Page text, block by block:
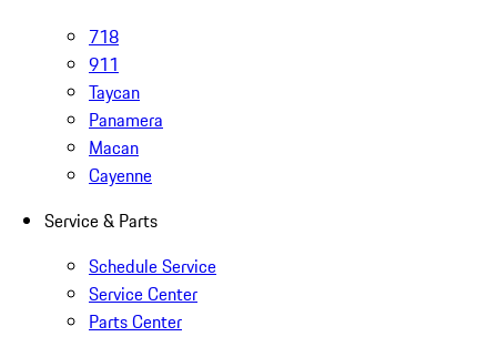
718
911
Taycan
Panamera
Macan
Cayenne
Service & Parts
Schedule Service
Service Center
Parts Center